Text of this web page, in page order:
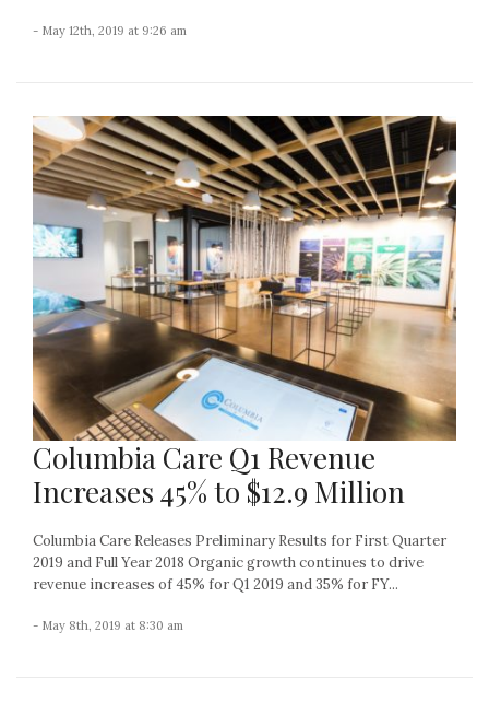
- May 12th, 2019 at 9:26 am
Columbia Care Q1 Revenue
Increases 45% to $12.9 Million
Columbia Care Releases Preliminary Results for First Quarter
2019 and Full Year 2018 Organic growth continues to drive
revenue increases of 45% for Q1 2019 and 35% for FY...
- May 8th, 2019 at 8:30 am